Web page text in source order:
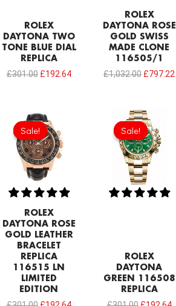
ROLEX
DAYTONA TWO
TONE BLUE DIAL
REPLICA
£301.00 £192.64
ROLEX
DAYTONA ROSE
GOLD SWISS
MADE CLONE
116505/1
£1,032.00 £797.22
Sale!
Sale!
ROLEX
DAYTONA ROSE
GOLD LEATHER
BRACELET
REPLICA
116515 LN
LIMITED
EDITION
Original
price
was:
£301.00.
Sale!
Sale!
ROLEX
DAYTONA
GREEN 116508
REPLICA
Original
price
was:
£301.00.